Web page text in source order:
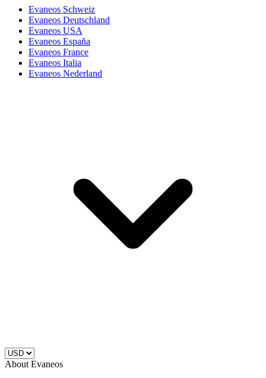
Evaneos Schweiz
Evaneos Deutschland
Evaneos USA
Evaneos España
Evaneos France
Evaneos Italia
Evaneos Nederland
About Evaneos